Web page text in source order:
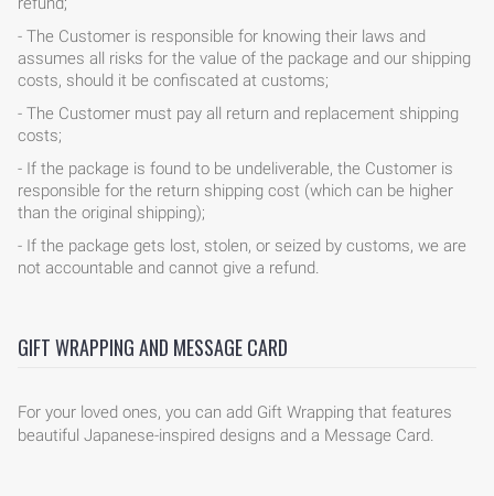
HOME
BLOG
- The Customer is responsible for knowing their laws and
assumes all risks for the value of the package and our shipping
costs, should it be confiscated at customs;
- The Customer must pay all return and replacement shipping
costs;
- If the package is found to be undeliverable, the Customer is
responsible for the return shipping cost (which can be higher
than the original shipping);
- If the package gets lost, stolen, or seized by customs, we are
not accountable and cannot give a refund.
GIFT WRAPPING AND MESSAGE CARD
For your loved ones, you can add Gift Wrapping that features
beautiful Japanese-inspired designs and a Message Card.